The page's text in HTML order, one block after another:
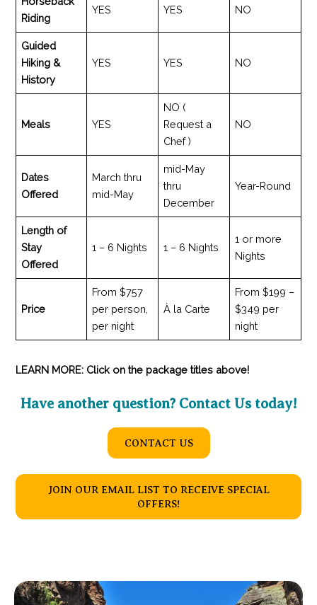
Riding
YES YES NO
Guided
Hiking &
History
YES YES NO
Meals YES
NO (
Request a
Chef )
NO
Dates
Offered
March thru
mid-May
mid-May
thru
December
Year-Round
Length of
Stay
Offered
1 – 6 Nights 1 – 6 Nights
1 or more
Nights
Price
From $757
per person,
per night
À la Carte
From $199 –
$349 per
night
LEARN MORE: Click on the package titles above!
Have another question? Contact Us today!
CONTACT US
JOIN OUR EMAIL LIST TO RECEIVE SPECIAL
OFFERS!